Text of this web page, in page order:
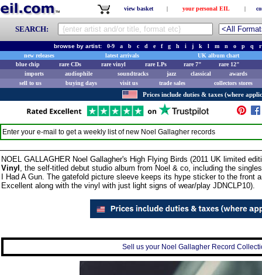
view basket | your personal EIL |
SEARCH:
browse by artist: 0-9 a b c d e f g h i j k l m n o p q
r
new releases
latest arrivals
UK album chart
blue chip
rare CDs rare vinyl rare LPs rare 7"
rare 12"
imports
audiophile soundtracks jazz classical
awards
sell to us
buying days visit us trade sales collectors stores
Prices include duties & taxes (where
Enter your e-mail to get a weekly list of new Noel Gallagher records
NOEL GALLAGHER Noel Gallagher's High Flying Birds (2011 UK limited
Vinyl , the self-titled debut studio album from Noel & co, including the
I Had A Gun. The gatefold picture sleeve keeps its hype sticker to the
Excellent along with the vinyl with just light signs of wear/play JDNCLP10).
Sell us your Noel Gallagher Record